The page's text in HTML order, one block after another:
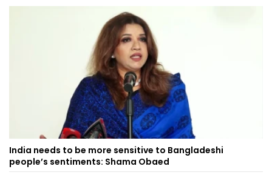
India needs to be more sensitive to Bangladeshi
people’s sentiments: Shama Obaed